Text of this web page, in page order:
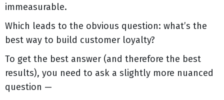
immeasurable.
Which leads to the obvious question: what’s the
best way to build customer loyalty?
To get the best answer (and therefore the best
results), you need to ask a slightly more nuanced
question —